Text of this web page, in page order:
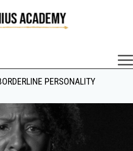
PERSONALITY